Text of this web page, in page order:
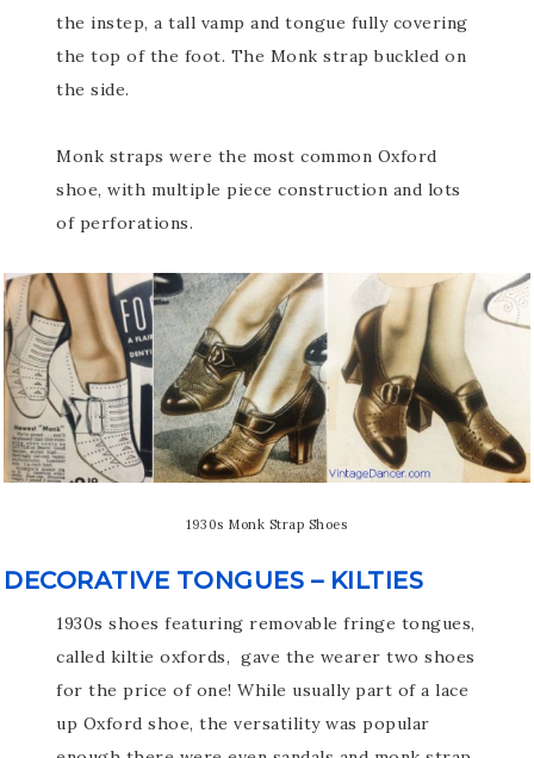
the instep, a tall vamp and tongue fully covering
the top of the foot. The Monk strap buckled on
the side.
Monk straps were the most common Oxford
shoe, with multiple piece construction and lots
of perforations.
1930s Monk Strap Shoes
DECORATIVE TONGUES – KILTIES
1930s shoes featuring removable fringe tongues,
called kiltie oxfords, gave the wearer two shoes
for the price of one! While usually part of a lace
up Oxford shoe, the versatility was popular